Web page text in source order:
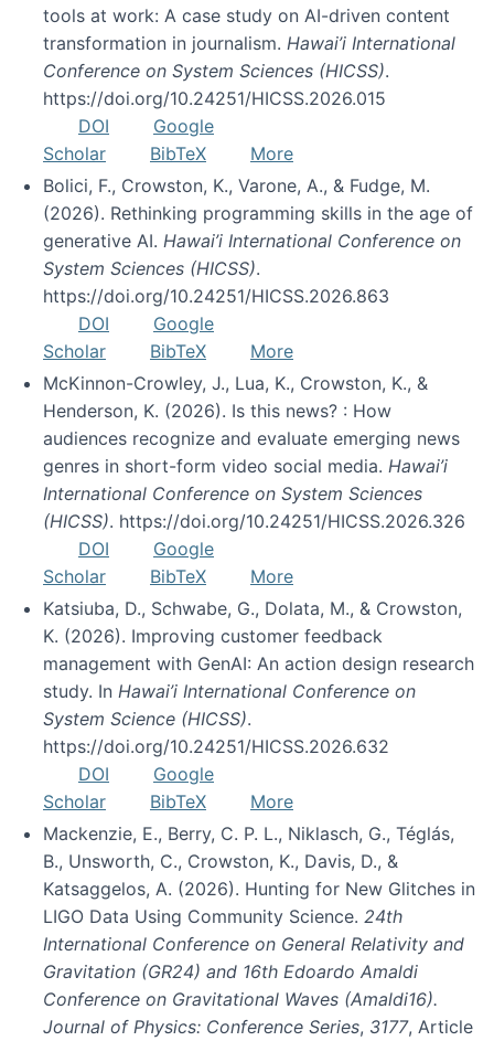
tools at work: A case study on AI-driven content
transformation in journalism. Hawai’i International
Conference on System Sciences (HICSS).
https://doi.org/10.24251/HICSS.2026.015
DOI
Google
Scholar
BibTeX
More
Bolici, F., Crowston, K., Varone, A., & Fudge, M.
(2026). Rethinking programming skills in the age of
generative AI. Hawai’i International Conference on
System Sciences (HICSS).
https://doi.org/10.24251/HICSS.2026.863
DOI
Google
Scholar
BibTeX
More
McKinnon-Crowley, J., Lua, K., Crowston, K., &
Henderson, K. (2026). Is this news? : How
audiences recognize and evaluate emerging news
genres in short-form video social media. Hawai’i
International Conference on System Sciences
(HICSS). https://doi.org/10.24251/HICSS.2026.326
DOI
Google
Scholar
BibTeX
More
Katsiuba, D., Schwabe, G., Dolata, M., & Crowston,
K. (2026). Improving customer feedback
management with GenAI: An action design research
study. In Hawai’i International Conference on
System Science (HICSS).
https://doi.org/10.24251/HICSS.2026.632
DOI
Google
Scholar
BibTeX
More
Mackenzie, E., Berry, C. P. L., Niklasch, G., Téglás,
B., Unsworth, C., Crowston, K., Davis, D., &
Katsaggelos, A. (2026). Hunting for New Glitches in
LIGO Data Using Community Science. 24th
International Conference on General Relativity and
Gravitation (GR24) and 16th Edoardo Amaldi
Conference on Gravitational Waves (Amaldi16).
Journal of Physics: Conference Series, 3177, Article